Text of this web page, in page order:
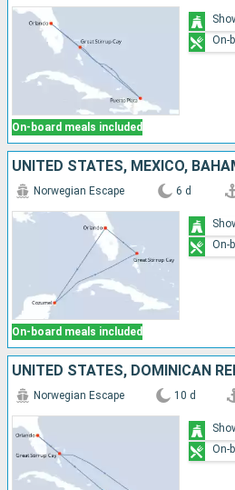
On-board meals included
On-
UNITED STATES, MEXICO,
On-board meals included
Norwegian Escape 6 d
On-
Norwegian Escape 10 d
On-